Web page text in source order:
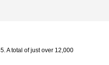
A total of just over 12,000